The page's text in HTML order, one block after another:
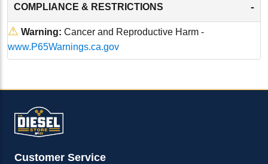
COMPLIANCE & RESTRICTIONS -
⚠ Warning: Cancer and Reproductive Harm -
www.P65Warnings.ca.gov
Customer Service